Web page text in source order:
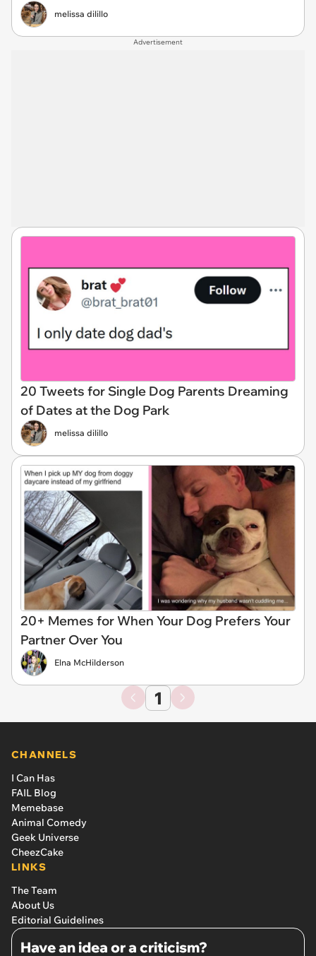
melissa dilillo
Advertisement
20 Tweets for Single Dog Parents Dreaming
of Dates at the Dog Park
melissa dilillo
20+ Memes for When Your Dog Prefers Your
Partner Over You
Elna McHilderson
1
CHANNELS
I Can Has
FAIL Blog
Memebase
Animal Comedy
Geek Universe
CheezCake
LINKS
The Team
About Us
Editorial Guidelines
Have an idea or a criticism?